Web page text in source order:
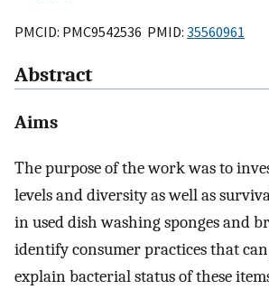
PMCID: PMC9542536 PMID: 35560961
Abstract
Aims
The purpose of the work was to
levels and diversity as well as
in used dish washing sponges and
identify consumer practices that
explain bacterial status of these